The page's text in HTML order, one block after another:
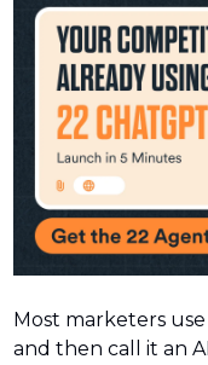
Most marketers
and then call it an